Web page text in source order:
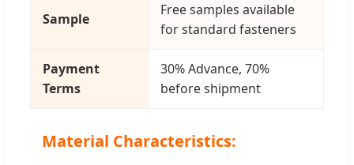
Sample
Free samples available
for standard fasteners
Payment
Terms
30% Advance, 70%
before shipment
Material Characteristics: